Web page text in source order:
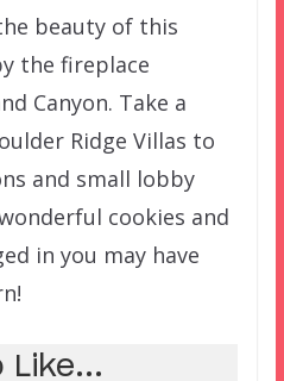
beauty of this
the fireplace
Canyon. Take a
Ridge Villas to
and small lobby
cookies and
in you may have
Like...